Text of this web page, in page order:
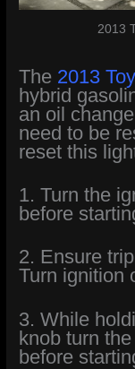
2013
The 2013
hybrid
an oil
need to be
reset this
1. Turn the
before
2. Ensure
Turn ignition
3. While
knob turn
before